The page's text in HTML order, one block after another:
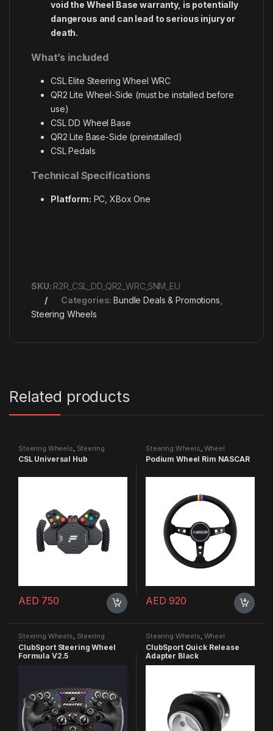
void the Wheel Base warranty, is potentially
dangerous and can lead to serious injury or
death.
What’s included
CSL Elite Steering Wheel WRC
QR2 Lite Wheel-Side (must be installed before
use)
CSL DD Wheel Base
QR2 Lite Base-Side (preinstalled)
CSL Pedals
Technical Specifications
Platform: PC, XBox One
SKU: R2R_CSL_DD_QR2_WRC_5NM_EU
Categories:Bundle Deals & Promotions
Steering Wheels
Related products
Steering Wheels Steering
Wheels
CSL Universal Hub
AED 750
Steering Wheels Wheel
Accessories
Podium Wheel Rim NASCAR
AED 920
Steering Wheels, Steering
Wheels
ClubSport Steering Wheel
Formula V2.5
Steering Wheels, Wheel
Accessories
ClubSport Quick Release
Adapter Black